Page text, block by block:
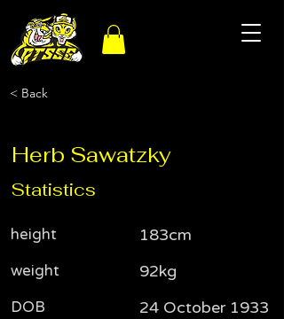
< Back
Herb Sawatzky
Statistics
height
weight
DOB
183cm
92kg
24 October 1933